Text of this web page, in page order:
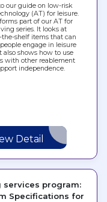
our guide on low-risk
(AT) for leisure.
part of our AT for
series. It looks at
the-shelf items that can
engage in leisure
also shows how to use
with other reablement
independence.
Detail
services program:
Specifications for